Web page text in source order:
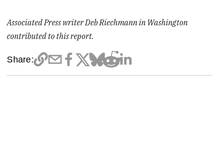
Associated Press writer Deb Riechmann in Washington
contributed to this report.
Share: